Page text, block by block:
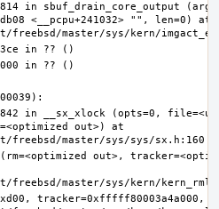
in sbuf_drain_core_output
<__pcpu+241032> "", len=0) at
in __sx_xlock (opts=0,
out>) at
out>,
tracker=0xfffff80003a4a000,